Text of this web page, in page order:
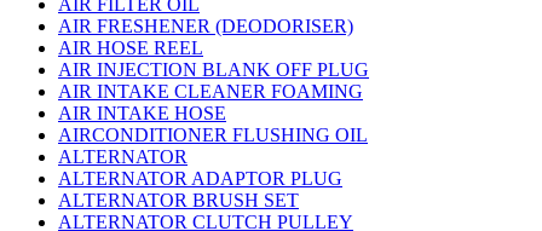
AIR FILTER OIL
AIR FRESHENER (DEODORISER)
AIR HOSE REEL
AIR INJECTION BLANK OFF PLUG
AIR INTAKE CLEANER FOAMING
AIR INTAKE HOSE
AIRCONDITIONER FLUSHING OIL
ALTERNATOR
ALTERNATOR ADAPTOR PLUG
ALTERNATOR BRUSH SET
ALTERNATOR CLUTCH PULLEY